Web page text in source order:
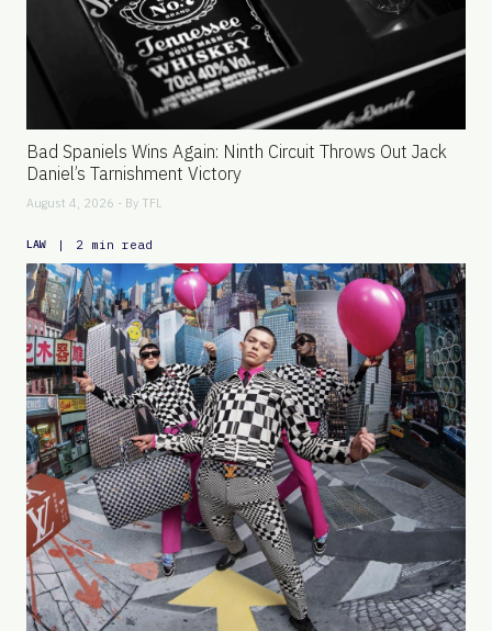
Bad Spaniels Wins Again: Ninth Circuit Throws Out Jack
Daniel’s Tarnishment Victory
August 4, 2026 - By TFL
LAW | 2 min read